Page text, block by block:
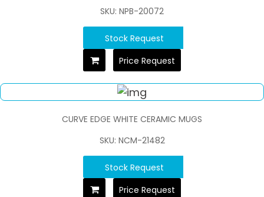
SKU: NPB-20072
Stock Request
Price Request
CURVE EDGE WHITE CERAMIC MUGS
SKU: NCM-21482
Stock Request
Price Request